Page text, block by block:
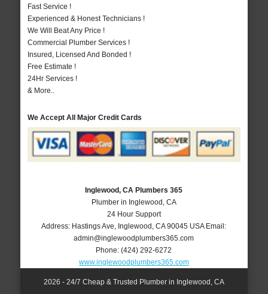
Fast Service !
Experienced & Honest Technicians !
We Will Beat Any Price !
Commercial Plumber Services !
Insured, Licensed And Bonded !
Free Estimate !
24Hr Services !
& More..
We Accept All Major Credit Cards
Inglewood, CA Plumbers 365
Plumber in Inglewood, CA
24 Hour Support
Address: Hastings Ave Inglewood ,CA 90045 USA Email:
admin@inglewoodplumbers365.com
Phone:(424) 292-6272
www.inglewoodplumbers365.com
2026 - 24/7 Cheap & Trusted Plumber in Inglewood, CA